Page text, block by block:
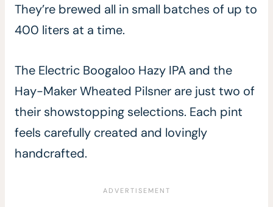
They’re brewed all in small batches of up to
400 liters at a time.
The Electric Boogaloo Hazy IPA and the
Hay-Maker Wheated Pilsner are just two of
their showstopping selections. Each pint
feels carefully created and lovingly
handcrafted.